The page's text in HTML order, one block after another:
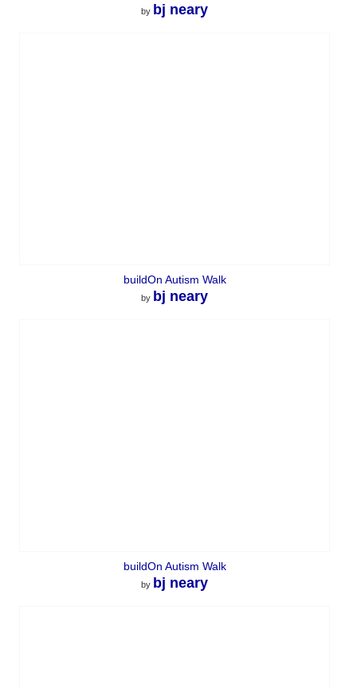
by bj neary
buildOn Autism Walk
by bj neary
buildOn Autism Walk
by bj neary